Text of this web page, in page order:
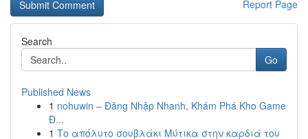
Report Page
Search
Go
Published News
1 nohuwin – Đăng Nhập Nhanh, Khám Phá Kho Game
Đ...
1 Το απόλυτο σουβλάκι Μύτικα στην καρδιά του